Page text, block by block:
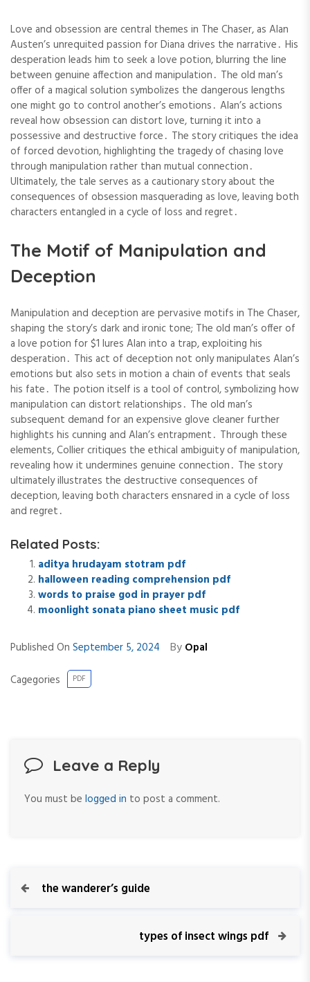
Love and obsession are central themes in The Chaser, as Alan
Austen’s unrequited passion for Diana drives the narrative․ His
desperation leads him to seek a love potion, blurring the line
between genuine affection and manipulation․ The old man’s
offer of a magical solution symbolizes the dangerous lengths
one might go to control another’s emotions․ Alan’s actions
reveal how obsession can distort love, turning it into a
possessive and destructive force․ The story critiques the idea
of forced devotion, highlighting the tragedy of chasing love
through manipulation rather than mutual connection․
Ultimately, the tale serves as a cautionary story about the
consequences of obsession masquerading as love, leaving both
characters entangled in a cycle of loss and regret․
The Motif of Manipulation and
Deception
Manipulation and deception are pervasive motifs in The Chaser,
shaping the story’s dark and ironic tone; The old man’s offer of
a love potion for $1 lures Alan into a trap, exploiting his
desperation․ This act of deception not only manipulates Alan’s
emotions but also sets in motion a chain of events that seals
his fate․ The potion itself is a tool of control, symbolizing how
manipulation can distort relationships․ The old man’s
subsequent demand for an expensive glove cleaner further
highlights his cunning and Alan’s entrapment․ Through these
elements, Collier critiques the ethical ambiguity of manipulation,
revealing how it undermines genuine connection․ The story
ultimately illustrates the destructive consequences of
deception, leaving both characters ensnared in a cycle of loss
and regret․
Related Posts:
aditya hrudayam stotram pdf
halloween reading comprehension pdf
words to praise god in prayer pdf
moonlight sonata piano sheet music pdf
Published On September 5, 2024 By Opal
Cagegories
PDF
Leave a Reply
You must be logged in to post a comment.
P
P
o
the wanderer’s guide
types of insect wings pdf